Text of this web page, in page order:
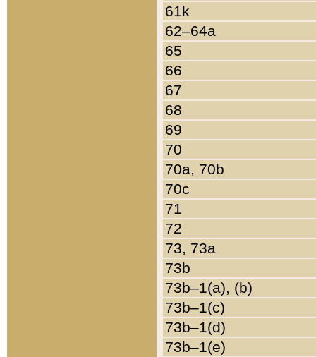
61k
62–64a
65
66
67
68
69
70
70a, 70b
70c
71
72
73, 73a
73b
73b–1(a), (b)
73b–1(c)
73b–1(d)
73b–1(e)